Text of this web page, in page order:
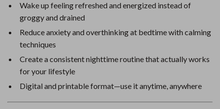
Wake up feeling refreshed and energized instead of
groggy and drained
Reduce anxiety and overthinking at bedtime with calming
techniques
Create a consistent nighttime routine that actually works
for your lifestyle
Digital and printable format—use it anytime, anywhere